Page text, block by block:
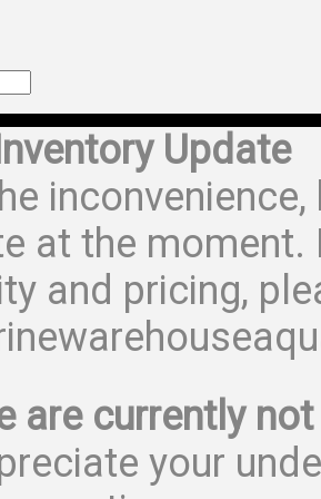
Inventory Update
at the moment.
and pricing,
are currently
your